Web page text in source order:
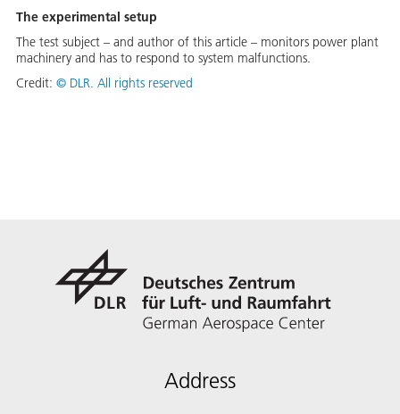
The experimental setup
The test subject – and author of this article – monitors power plant
machinery and has to respond to system malfunctions.
Credit: © DLR. All rights reserved
Address